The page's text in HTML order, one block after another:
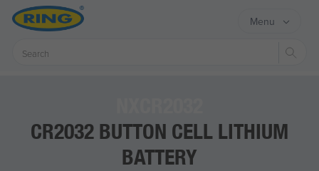
Menu
CR2032 BUTTON CELL LITHIUM
BATTERY